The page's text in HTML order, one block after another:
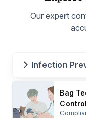
Our expert
Infection
Bag